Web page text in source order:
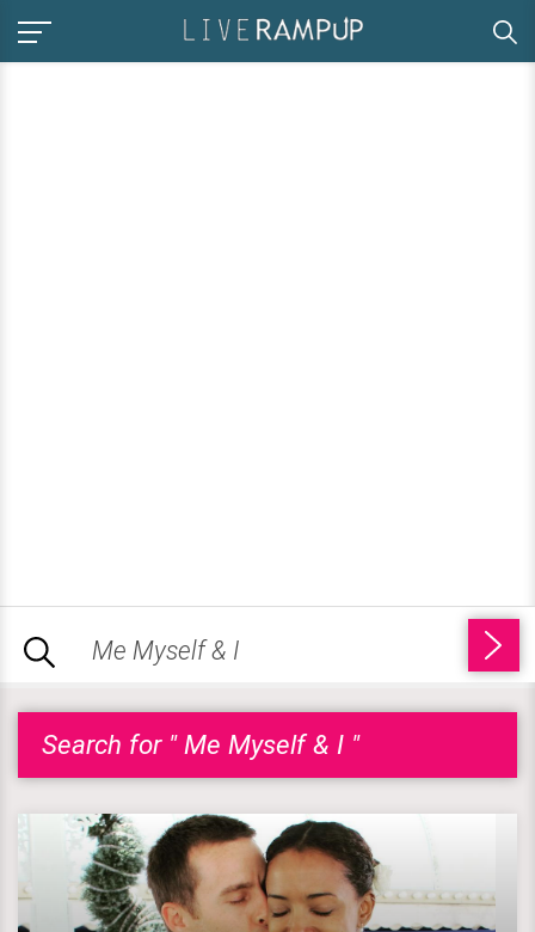
Search for " Me Myself & I "